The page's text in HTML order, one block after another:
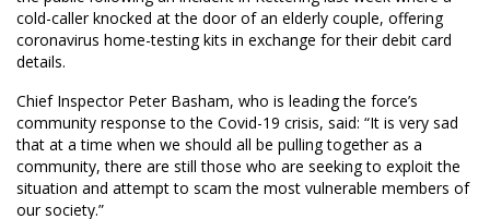
cold-caller knocked at the door of an elderly couple, offering
coronavirus home-testing kits in exchange for their debit card
details.
Chief Inspector Peter Basham, who is leading the force’s
community response to the Covid-19 crisis, said: “It is very sad
that at a time when we should all be pulling together as a
community, there are still those who are seeking to exploit the
situation and attempt to scam the most vulnerable members of
our society.”